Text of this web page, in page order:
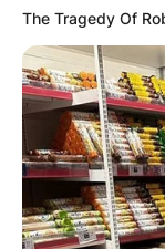
The Tragedy Of